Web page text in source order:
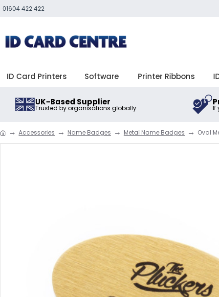
01604 422 422
ID Card Printers Software Printer Ribbons
UK-Based Supplier
Trusted by organisations globally If
Accessories Name Badges Metal Name Badges Oval